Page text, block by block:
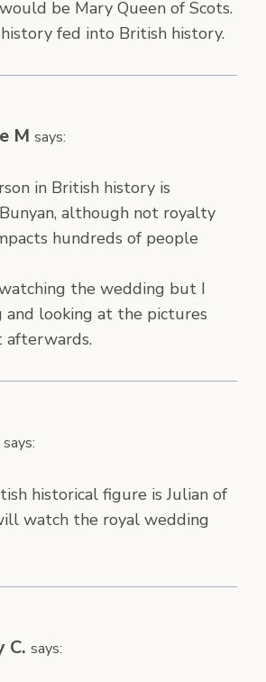
be Mary Queen of Scots.
fed into British history.
M says:
in British history is
although not royalty
hundreds of people
the wedding but I
looking at the pictures
afterwards.
says:
historical figure is Julian of
watch the royal wedding
C. says: